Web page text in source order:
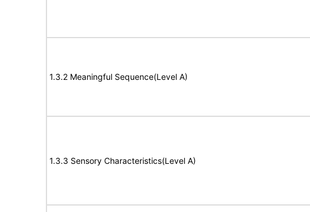
1.3.2 Meaningful Sequence(Level A)
1.3.3 Sensory Characteristics(Level A)